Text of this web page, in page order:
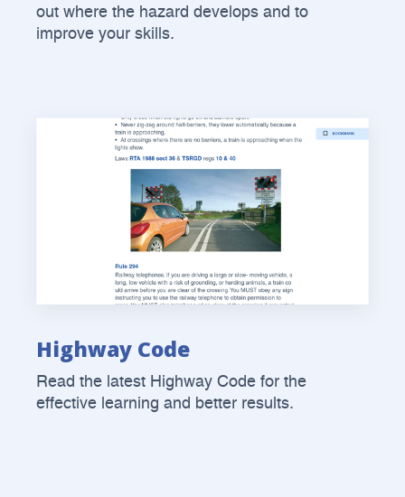
out where the hazard develops and to
improve your skills.
Highway Code
Read the latest Highway Code for the
effective learning and better results.